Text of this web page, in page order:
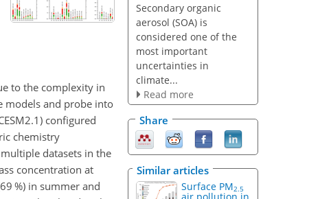
to the complexity in
models and probe into
configured
chemistry
datasets in the
concentration at
%) in summer and
Secondary organic
aerosol (SOA) is
considered one of the
most important
uncertainties in
climate...
Read more
Share
Similar articles
Surface PM2.5
air pollution in